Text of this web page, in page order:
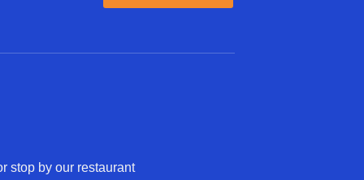
stop by our restaurant